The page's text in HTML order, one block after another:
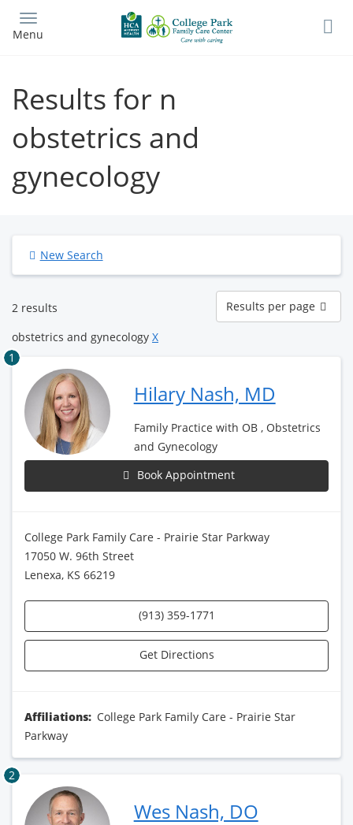
main
Menu
Results for n
obstetrics and
gynecology
New Search
2 results
Results
per
page
Results per page
obstetrics and gynecology X
1
Hilary Nash, MD
Family Practice with OB , Obstetrics
and Gynecology
Book Appointment
College Park Family Care - Prairie Star Parkway
17050 W. 96th Street
Lenexa, KS 66219
(913) 359-1771
Get Directions
Affiliations: College Park Family Care - Prairie Star
Parkway
2
Wes Nash, DO